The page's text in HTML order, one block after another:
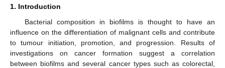
1. Introduction
Bacterial composition in biofilms is thought to have an
influence on the differentiation of malignant cells and contribute
to tumour initiation, promotion, and progression. Results of
investigations on cancer formation suggest a correlation
between biofilms and several cancer types such as colorectal,